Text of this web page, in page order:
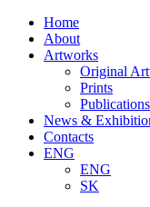
Home
About
Artworks
Original
Prints
Publications
News &
Contacts
ENG
ENG
SK